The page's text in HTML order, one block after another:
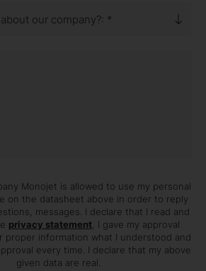
our company?: *
Monojet is allowed to use my personal
on the datasheet above in order to reply
messages. I declare that I read and
privacy statement , I gave my approval
proper information what I understood and
every time. I declare that my above
given data are real.